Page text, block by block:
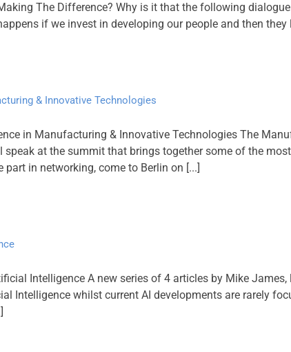
The Difference? Why is it that the following
if we invest in developing our people and then they
& Innovative Technologies
in Manufacturing & Innovative Technologies The
speak at the summit that brings together some of the
in networking, come to Berlin on [...]
Intelligence A new series of 4 articles by Mike
Intelligence whilst current AI developments are rarely